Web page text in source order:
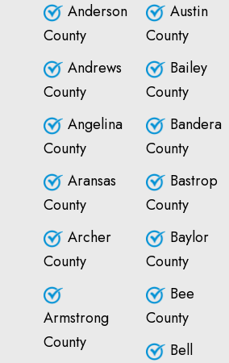
Anderson
County
Andrews
County
Angelina
County
Aransas
County
Archer
County
Armstrong
County
Austin
County
Bailey
County
Bandera
County
Bastrop
County
Baylor
County
Bee
County
Bell